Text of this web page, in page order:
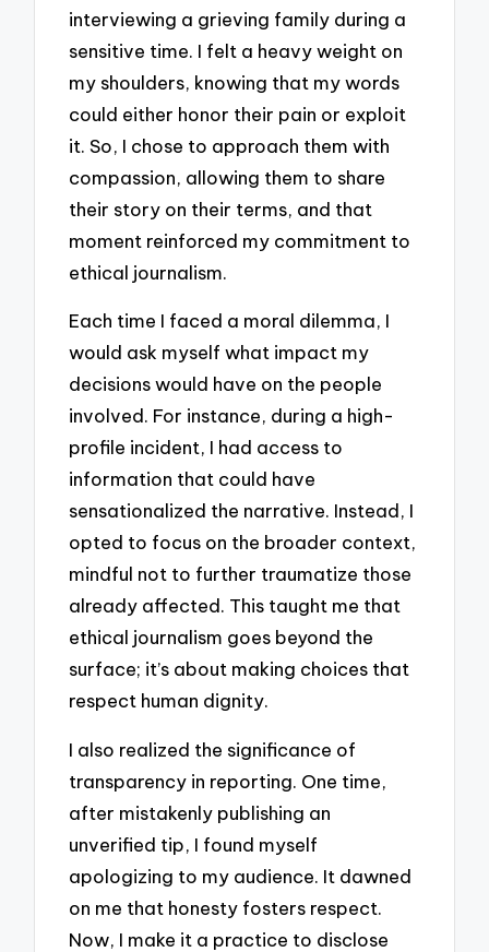
interviewing a grieving family during a
sensitive time. I felt a heavy weight on
my shoulders, knowing that my words
could either honor their pain or exploit
it. So, I chose to approach them with
compassion, allowing them to share
their story on their terms, and that
moment reinforced my commitment to
ethical journalism.
Each time I faced a moral dilemma, I
would ask myself what impact my
decisions would have on the people
involved. For instance, during a high-
profile incident, I had access to
information that could have
sensationalized the narrative. Instead, I
opted to focus on the broader context,
mindful not to further traumatize those
already affected. This taught me that
ethical journalism goes beyond the
surface; it’s about making choices that
respect human dignity.
I also realized the significance of
transparency in reporting. One time,
after mistakenly publishing an
unverified tip, I found myself
apologizing to my audience. It dawned
on me that honesty fosters respect.
Now, I make it a practice to disclose